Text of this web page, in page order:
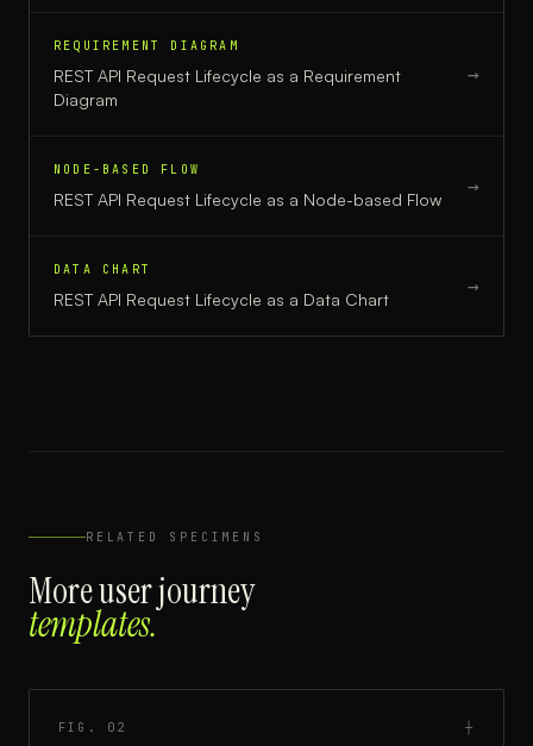
REQUIREMENT DIAGRAM
REST API Request Lifecycle as a Requirement
Diagram
→
NODE-BASED FLOW
REST API Request Lifecycle as a Node-based Flow
→
DATA CHART
REST API Request Lifecycle as a Data Chart
→
RELATED SPECIMENS
Moreuser journey
templates.
FIG. 02 ┼